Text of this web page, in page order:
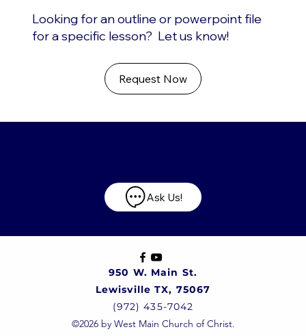
Looking for an outline or powerpoint file
for a specific lesson? Let us know!
Request Now
Ask Us!
950 W. Main St.
Lewisville TX, 75067
(972) 435-7042
©2026 by West Main Church of Christ.